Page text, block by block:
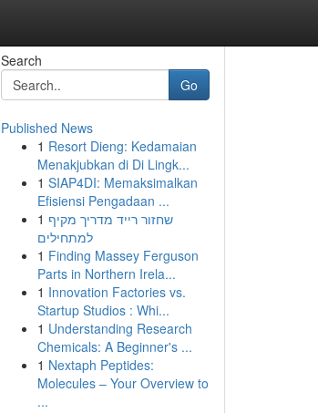
Search
Go
Published News
1 Resort Dieng: Kedamaian
Menakjubkan di Di Lingk...
1 SIAP4DI: Memaksimalkan
Efisiensi Pengadaan ...
1 שחזור רייד מדריך מקיף
למתחילים
1 Finding Massey Ferguson
Parts in Northern Irela...
1 Innovation Factories vs.
Startup Studios : Whi...
1 Understanding Research
Chemicals: A Beginner's ...
1 Nextaph Peptides:
Molecules – Your Overview to
...